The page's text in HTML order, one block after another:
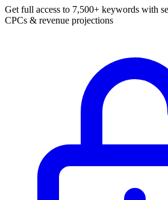
Get full access to 7,500+ keywords with
CPCs & revenue projections